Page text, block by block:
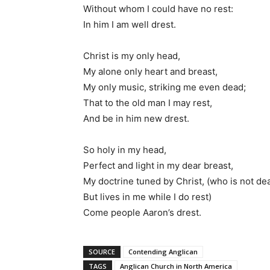
Without whom I could have no rest:
In him I am well drest.
Christ is my only head,
My alone only heart and breast,
My only music, striking me even dead;
That to the old man I may rest,
And be in him new drest.
So holy in my head,
Perfect and light in my dear breast,
My doctrine tuned by Christ, (who is not
But lives in me while I do rest)
Come people Aaron’s drest.
SOURCE
Contending Anglican
TAGS
Anglican Church in North America